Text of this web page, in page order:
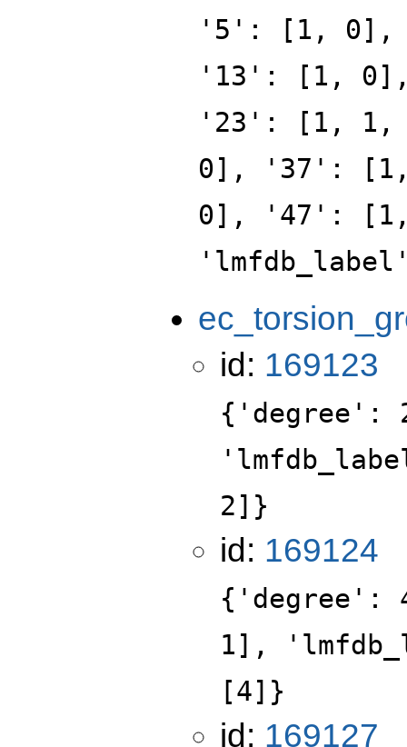
'5': [1,
'13': [1,
'23': [1,
0], '37':
0], '47':
id: 169123
2]}
id: 169124
1],
[4]}
id: 169127